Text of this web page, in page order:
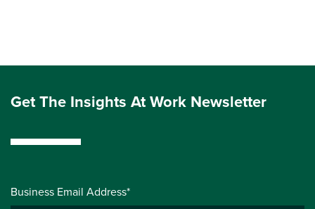
Get The Insights At Work Newsletter
Business Email Address*